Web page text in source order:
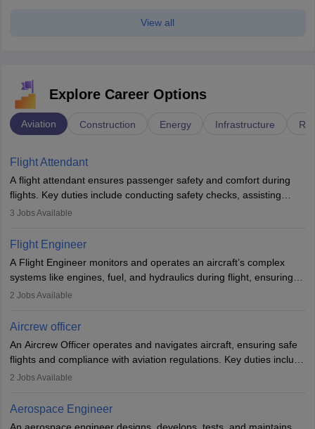
View all
Explore Career Options
Aviation Construction Energy Infrastructure
Flight Attendant
A flight attendant ensures passenger safety and comfort during
flights. Key duties include conducting safety checks, assisting
passengers, serving food and drinks, and managing emergencies.
service. A high school diploma is typically required, followed by
rigorous training to qualify for the role.
3 Jobs Available
Flight Engineer
A Flight Engineer monitors and operates an aircraft’s complex
systems like engines, fuel, and hydraulics during flight, ensuring
optimal performance and safety. They assist pilots with technical
requires strong technical knowledge, problem-solving, and
or aerospace engineering and specialised certification.
2 Jobs Available
Aircrew officer
An Aircrew Officer operates and navigates aircraft, ensuring safe
flights and compliance with aviation regulations. Key duties include
managing flight systems, conducting pre- and post-flight checks,
working five days a week, with around 120 flight hours monthly.
Employment may be contractual or permanent, depending on the
2 Jobs Available
Aerospace Engineer